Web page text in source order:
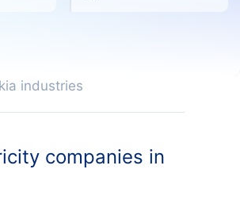
industries
companies in